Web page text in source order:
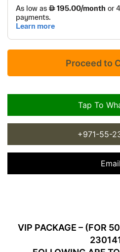
Tap To
+971-55-
Email
VIP PACKAGE – (FOR